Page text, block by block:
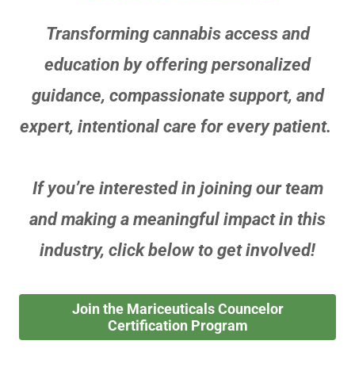
Transforming cannabis access and
education by offering personalized
guidance, compassionate support, and
expert, intentional care for every patient.
If you’re interested in joining our team
and making a meaningful impact in this
industry, click below to get involved!
Join the Mariceuticals Councelor
Certification Program